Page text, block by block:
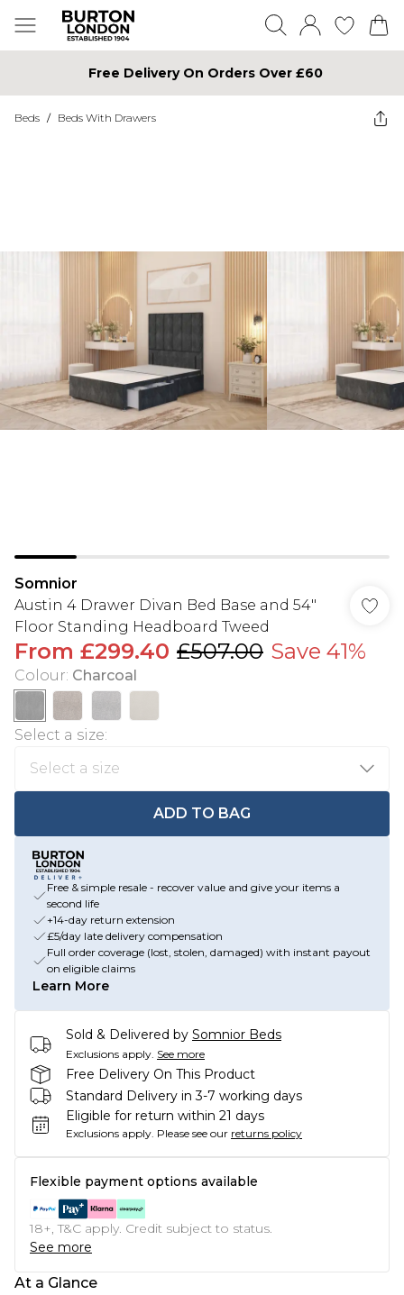
Free Delivery On Orders Over £60
Beds / Beds With Drawers
Somnior
Austin 4 Drawer Divan Bed Base and 54"
Floor Standing Headboard Tweed
From £299.40 £507.00 Save 41%
Colour: Charcoal
Select a size:
ADD TO BAG
Free & simple resale - recover value and give your items a
second life
+14-day return extension
£5/day late delivery compensation
Full order coverage (lost, stolen, damaged) with instant payout
on eligible claims
Learn More
Sold & Delivered by Somnior Beds
Exclusions apply. See more
Free Delivery On This Product
Standard Delivery in 3-7 working days
Eligible for return within 21 days
Exclusions apply. Please see our returns policy
Flexible payment options available
18+, T&C apply. Credit subject to status.
See more
At a Glance